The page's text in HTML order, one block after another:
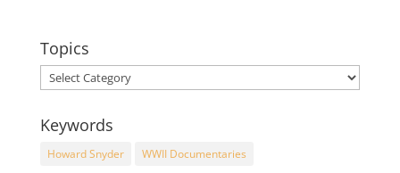
Topics
Keywords
Howard Snyder WWII Documentaries